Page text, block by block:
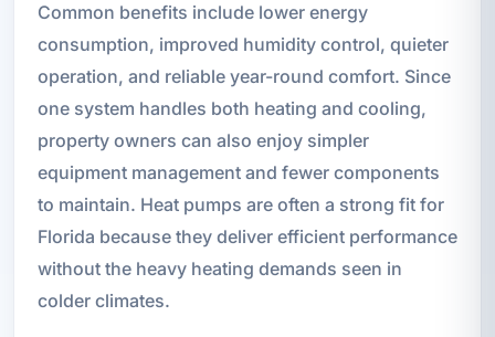
Common benefits include lower energy
consumption, improved humidity control, quieter
operation, and reliable year-round comfort. Since
one system handles both heating and cooling,
property owners can also enjoy simpler
equipment management and fewer components
to maintain. Heat pumps are often a strong fit for
Florida because they deliver efficient performance
without the heavy heating demands seen in
colder climates.